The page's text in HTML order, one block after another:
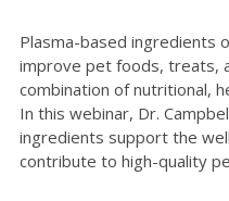
Plasma-based ingredients
improve pet foods, treats,
combination of nutritional,
In this webinar, Dr.
ingredients support the
contribute to high-quality